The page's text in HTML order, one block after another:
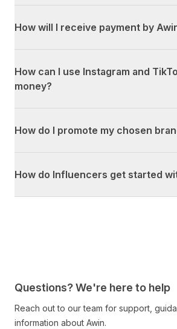
How will I receive payment by
How can I use Instagram and
money?
How do I promote my chosen
How do Influencers get started
Questions? We're here to help
Reach out to our team for support,
information about Awin.